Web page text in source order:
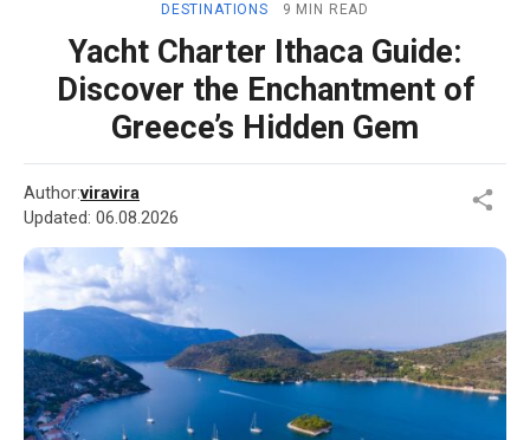
DESTINATIONS 9 MIN READ
Yacht Charter Ithaca Guide:
Discover the Enchantment of
Greece’s Hidden Gem
Author:viravira
Updated: 06.08.2026